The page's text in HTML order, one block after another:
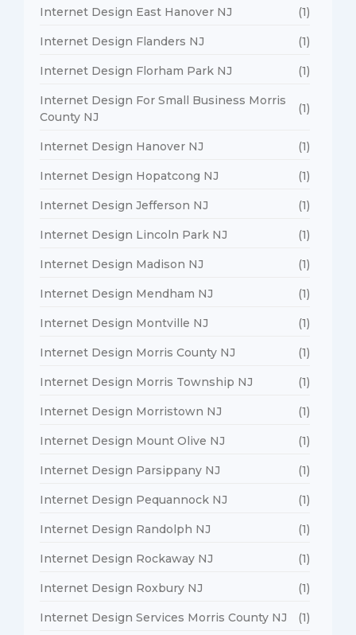
Internet Design East Hanover NJ (1)
Internet Design Flanders NJ (1)
Internet Design Florham Park NJ (1)
Internet Design For Small Business Morris
County NJ
(1)
Internet Design Hanover NJ (1)
Internet Design Hopatcong NJ (1)
Internet Design Jefferson NJ (1)
Internet Design Lincoln Park NJ (1)
Internet Design Madison NJ (1)
Internet Design Mendham NJ (1)
Internet Design Montville NJ (1)
Internet Design Morris County NJ (1)
Internet Design Morris Township NJ (1)
Internet Design Morristown NJ (1)
Internet Design Mount Olive NJ (1)
Internet Design Parsippany NJ (1)
Internet Design Pequannock NJ (1)
Internet Design Randolph NJ (1)
Internet Design Rockaway NJ (1)
Internet Design Roxbury NJ (1)
Internet Design Services Morris County NJ (1)